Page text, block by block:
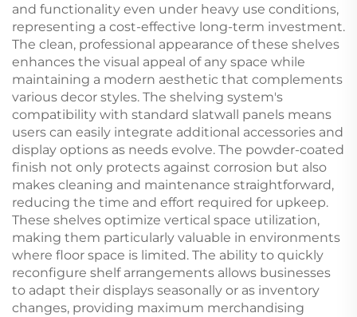
and functionality even under heavy use conditions,
representing a cost-effective long-term investment.
The clean, professional appearance of these shelves
enhances the visual appeal of any space while
maintaining a modern aesthetic that complements
various decor styles. The shelving system's
compatibility with standard slatwall panels means
users can easily integrate additional accessories and
display options as needs evolve. The powder-coated
finish not only protects against corrosion but also
makes cleaning and maintenance straightforward,
reducing the time and effort required for upkeep.
These shelves optimize vertical space utilization,
making them particularly valuable in environments
where floor space is limited. The ability to quickly
reconfigure shelf arrangements allows businesses
to adapt their displays seasonally or as inventory
changes, providing maximum merchandising